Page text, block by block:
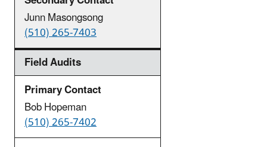
Junn Masongsong
(510) 265-7403
Field Audits
Bob Hopeman
(510) 265-7402